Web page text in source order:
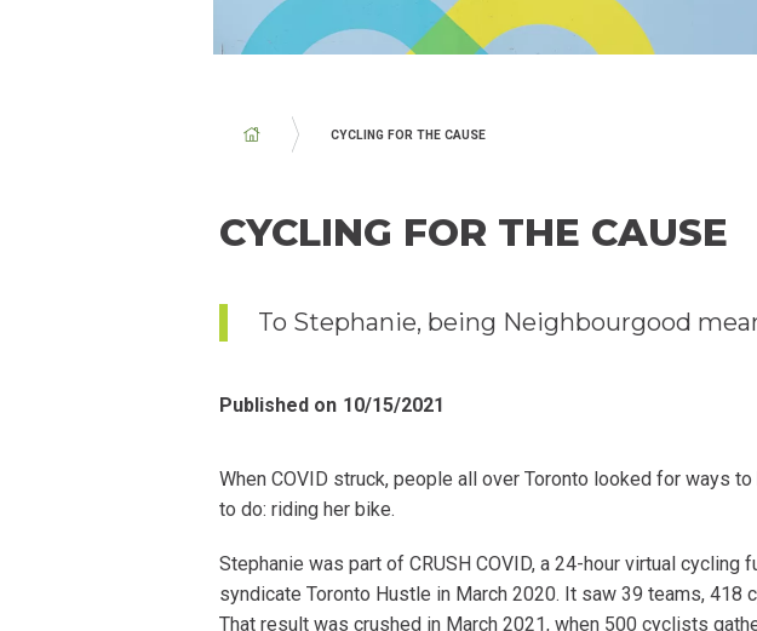
BREADCRUMB
CYCLING FOR THE CAUSE
CYCLING FOR THE CAUSE
To Stephanie, being Neighbourgood
Published on 10/15/2021
When COVID struck, people all over Toronto looked for ways
to do: riding her bike.
Stephanie was part of CRUSH COVID, a 24-hour virtual
syndicate Toronto Hustle in March 2020. It saw 39 teams,
That result was crushed in March 2021, when 500 cyclists